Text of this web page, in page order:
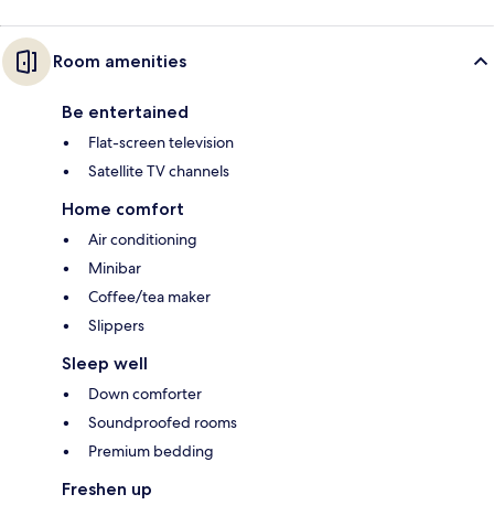
Room amenities
Be entertained
Flat-screen television
Satellite TV channels
Home comfort
Air conditioning
Minibar
Coffee/tea maker
Slippers
Sleep well
Down comforter
Soundproofed rooms
Premium bedding
Freshen up